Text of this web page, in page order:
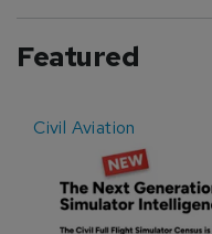
Featured
Civil Aviation